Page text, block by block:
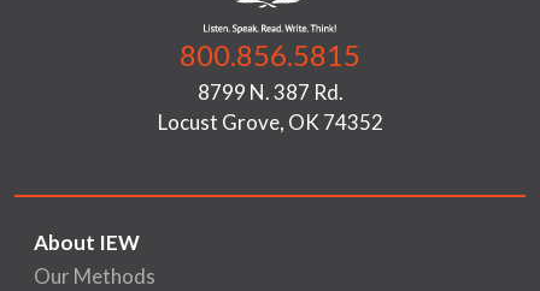
800.856.5815
8799 N. 387 Rd.
Locust Grove, OK 74352
About IEW
Our Methods